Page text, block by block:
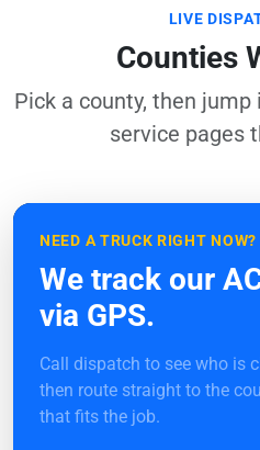
LIVE
Counties
Pick a county, then
service pages
NEED A TRUCK RIGHT NOW?
We track our
via GPS.
Call dispatch to see who is
then route straight to the
that fits the job.